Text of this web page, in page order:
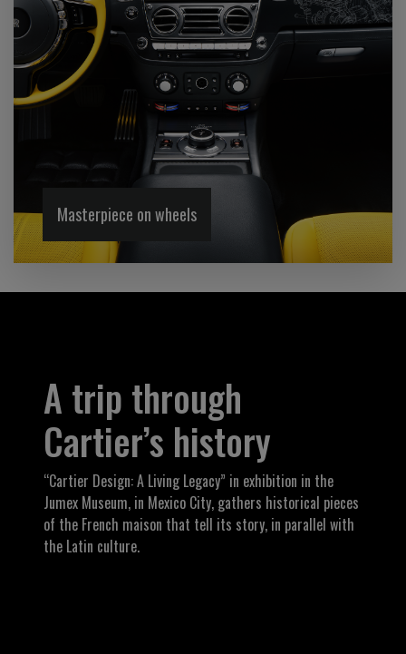
Masterpiece on wheels
A trip through
Cartier’s history
“Cartier Design: A Living Legacy” in exhibition in the
Jumex Museum, in Mexico City, gathers historical pieces
of the French maison that tell its story, in parallel with
the Latin culture.